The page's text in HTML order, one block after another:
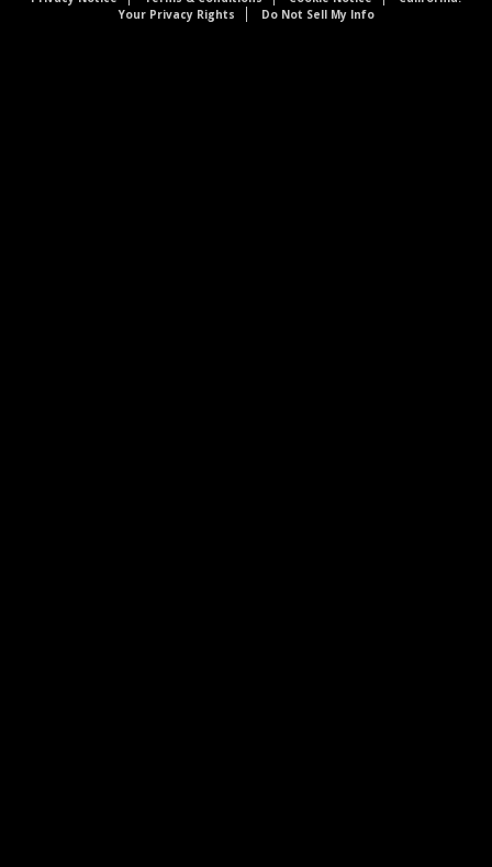
Your Privacy Rights
Do Not Sell My Info